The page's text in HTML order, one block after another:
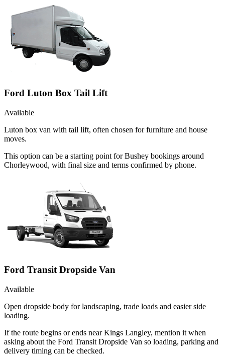
Ford Luton Box Tail Lift
Available
Luton box van with tail lift, often chosen for furniture and house
moves.
This option can be a starting point for Bushey bookings around
Chorleywood, with final size and terms confirmed by phone.
Ford Transit Dropside Van
Available
Open dropside body for landscaping, trade loads and easier side
loading.
If the route begins or ends near Kings Langley, mention it when
asking about the Ford Transit Dropside Van so loading, parking and
delivery timing can be checked.